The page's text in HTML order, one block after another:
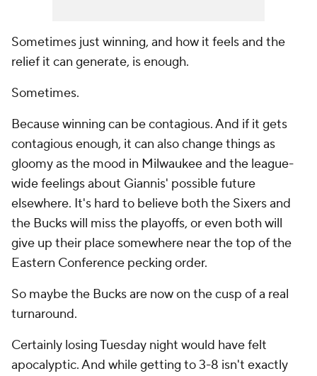
Sometimes just winning, and how it feels and the
relief it can generate, is enough.
Sometimes.
Because winning can be contagious. And if it gets
contagious enough, it can also change things as
gloomy as the mood in Milwaukee and the league-
wide feelings about Giannis' possible future
elsewhere. It's hard to believe boththe Sixers and
the Bucks will miss the playoffs, or even both will
give up their place somewhere near the top of the
Eastern Conference pecking order.
So maybe the Bucks are now on the cusp of a real
turnaround.
Certainly losing Tuesday night would have felt
apocalyptic. And while getting to 3-8 isn't exactly